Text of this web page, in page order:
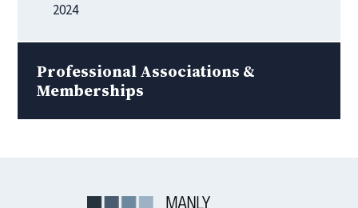
2024
Professional Associations &
Memberships